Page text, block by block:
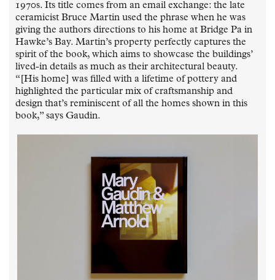
1970s. Its title comes from an email exchange: the late
ceramicist Bruce Martin used the phrase when he was
giving the authors directions to his home at Bridge Pa in
Hawke’s Bay. Martin’s property perfectly captures the
spirit of the book, which aims to showcase the buildings’
lived-in details as much as their architectural beauty.
“[His home] was filled with a lifetime of pottery and
highlighted the particular mix of craftsmanship and
design that’s reminiscent of all the homes shown in this
book,” says Gaudin.